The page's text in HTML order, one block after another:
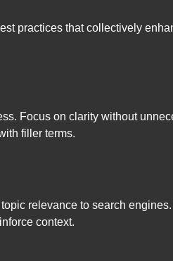
practices that collectively
Focus on clarity without
filler terms.
relevance to search
context.